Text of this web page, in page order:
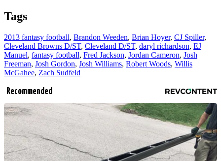
Tags
2013 fantasy football, Brandon Weeden, Brian Hoyer, CJ Spiller,
Cleveland Browns D/ST, Cleveland D/ST, daryl richardson, EJ
Manuel, fantasy football, Fred Jackson, Jordan Cameron, Josh
Freeman, Josh Gordon, Josh Williams, Robert Woods, Willis
McGahee, Zach Sudfeld
Recommended